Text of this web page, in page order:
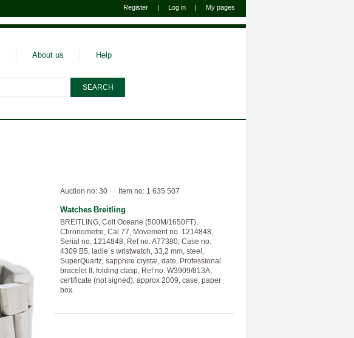
Register | Log in | My pages
About us Help
Auction no: 30 Item no: 1 635 507
Watches Breitling
BREITLING, Colt Oceane (500M/1650FT),
Chronometre, Cal 77, Movement no. 1214848,
Serial no. 1214848, Ref no. A77380, Case no.
4309 B5, ladie´s wristwatch, 33,2 mm, steel,
SuperQuartz, sapphire crystal, date, Professional
bracelet II, folding clasp, Ref no. W3909/813A,
certificate (not signed), approx 2009, case, paper
box.